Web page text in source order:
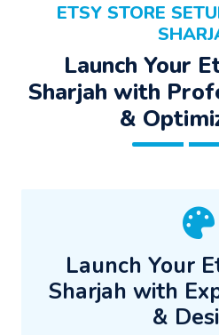
ETSY STORE
Launch Your
Sharjah with
&
Launch Your
Sharjah with
&